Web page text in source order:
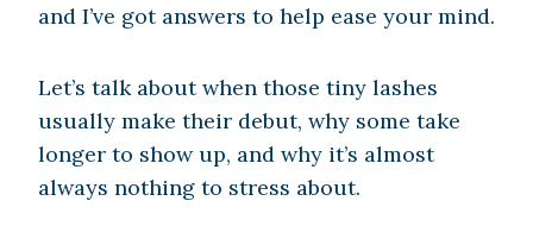
and I’ve got answers to help ease your mind.
Let’s talk about when those tiny lashes
usually make their debut, why some take
longer to show up, and why it’s almost
always nothing to stress about.